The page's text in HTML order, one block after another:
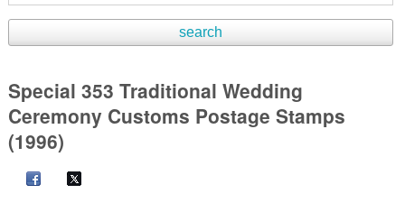
Special 353 Traditional Wedding
Ceremony Customs Postage Stamps
(1996)